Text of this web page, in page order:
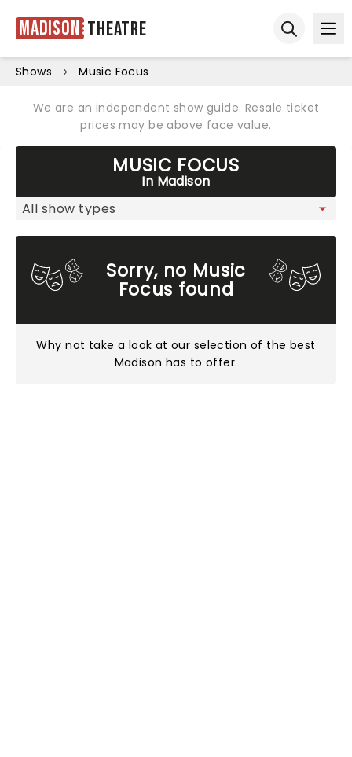
Madison Theatre
Shows Music Focus
We are an independent show guide. Resale ticket
prices may be above face value.
MUSIC FOCUS
In Madison
Sorry, no Music
Focus found
Why not take a look atour selection of the best
Madison has to offer.